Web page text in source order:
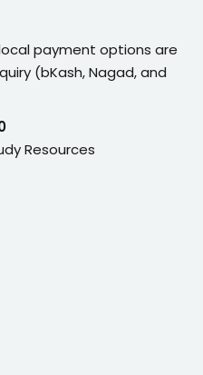
payment options are
(bKash, Nagad, and
Resources